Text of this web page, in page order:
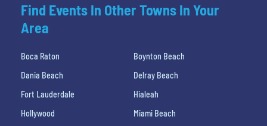
Find Events In Other Towns In Your
Area
Boca Raton
Boynton Beach
Dania Beach
Delray Beach
Fort Lauderdale
Hialeah
Hollywood
Miami Beach